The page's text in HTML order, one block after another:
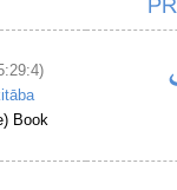
Book